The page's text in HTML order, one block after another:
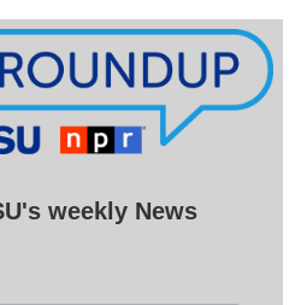
weekly News